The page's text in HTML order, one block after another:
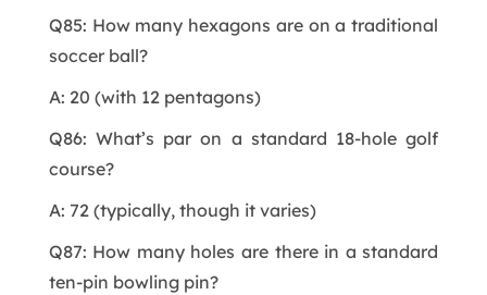
Q85: How many hexagons are on a traditional
soccer ball?
A: 20 (with 12 pentagons)
Q86: What’s par on a standard 18-hole golf
course?
A: 72 (typically, though it varies)
Q87: How many holes are there in a standard
ten-pin bowling pin?